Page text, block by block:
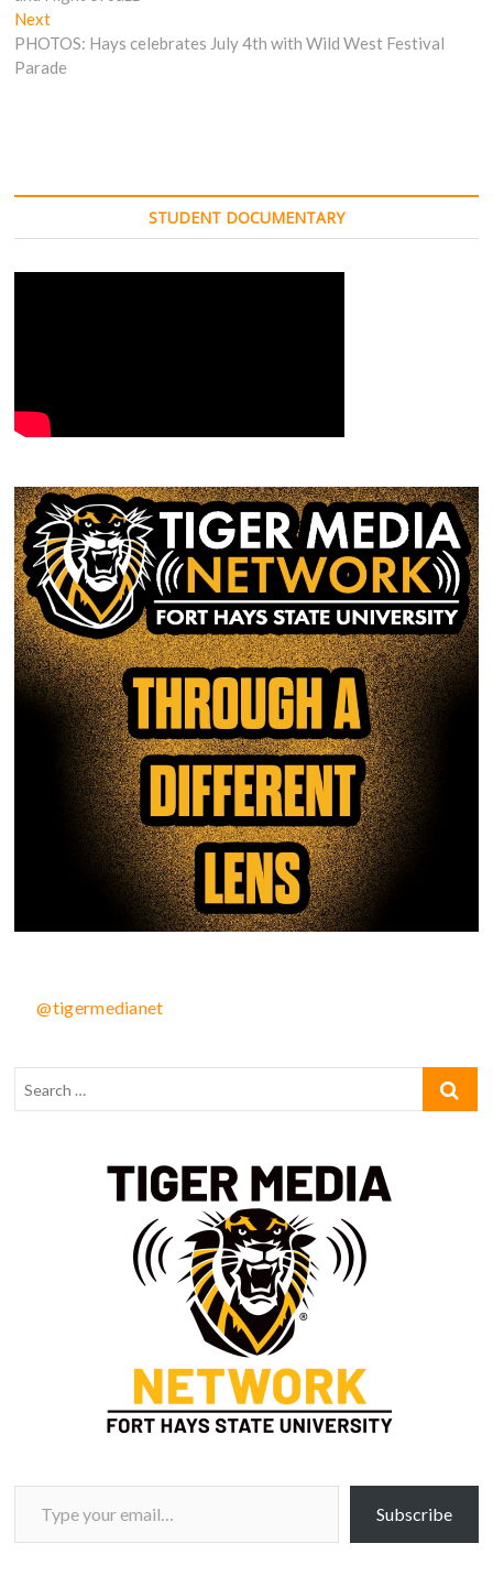
NextNext
post:
PHOTOS: Hays celebrates July 4th with Wild West Festival
Parade
STUDENT DOCUMENTARY
@tigermedianet
Type your email…
Subscribe